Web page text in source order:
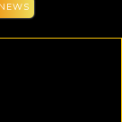
NEWS